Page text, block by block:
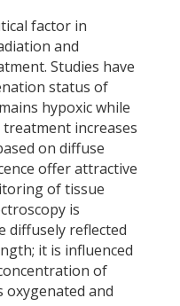
factor in
and
Studies have
status of
hypoxic while
increases
on diffuse
offer attractive
of tissue
is
diffusely reflected
it is influenced
of
oxygenated and